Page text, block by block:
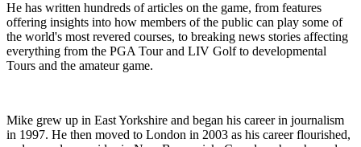
He has written hundreds of articles on the game, from features
offering insights into how members of the public can play some of
the world's most revered courses, to breaking news stories affecting
everything from the PGA Tour and LIV Golf to developmental
Tours and the amateur game.
Mike grew up in East Yorkshire and began his career in journalism
in 1997. He then moved to London in 2003 as his career flourished,